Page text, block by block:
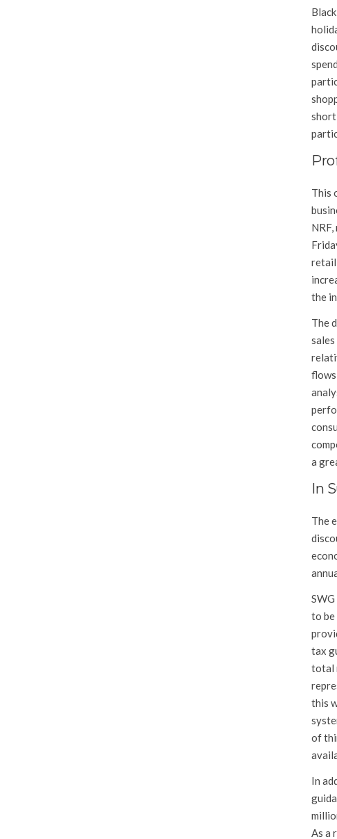
short
This
retail
the
The
a
In
The
SWG
to be
tax
total
this
of
In
As a